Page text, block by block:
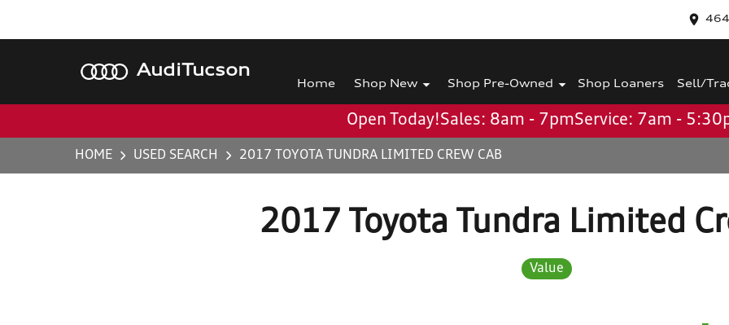
Audi Tucson
Home Shop New Shop Pre-Owned Shop Loaners Sell/
Open Today!Sales: 8am - 7pmService: 7am -
HOME USED SEARCH 2017 TOYOTA TUNDRA LIMITED CREW CAB
2017 Toyota Tundra Limited
Value